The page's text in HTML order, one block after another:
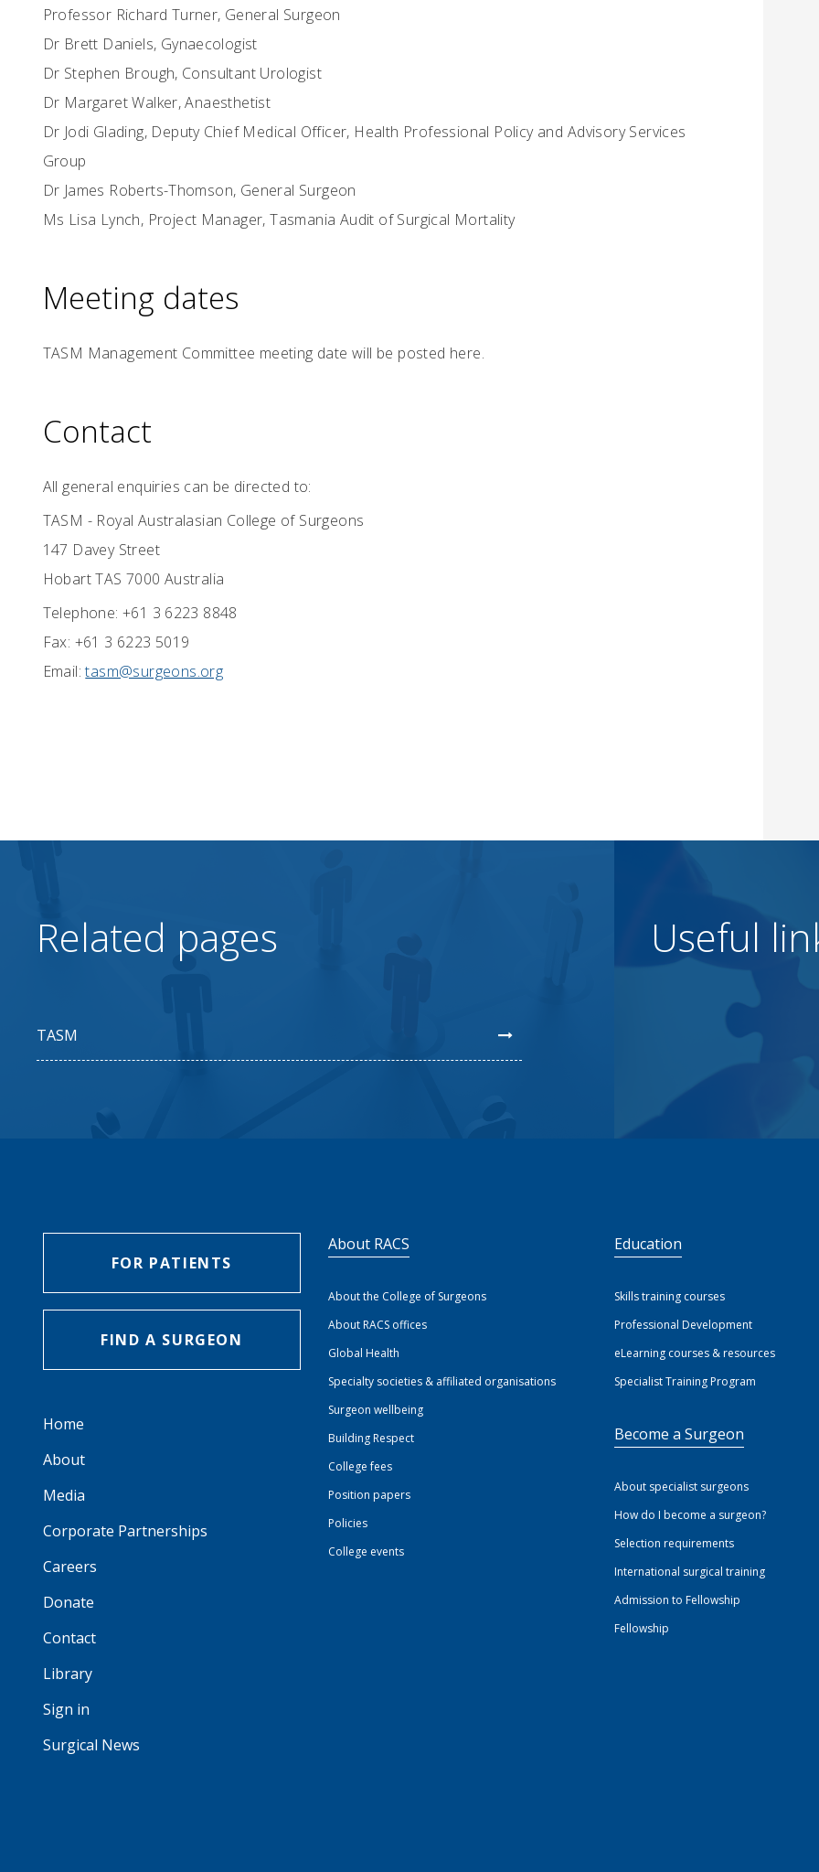
Professor Richard Turner, General Surgeon
Dr Brett Daniels, Gynaecologist
Dr Stephen Brough, Consultant Urologist
Dr Margaret Walker, Anaesthetist
Dr Jodi Glading, Deputy Chief Medical Officer, Health Professional Policy and Advisory Services
Group
Dr James Roberts-Thomson, General Surgeon
Ms Lisa Lynch, Project Manager, Tasmania Audit of Surgical Mortality
Meeting dates
TASM Management Committee meeting date will be posted here.
Contact
All general enquiries can be directed to:
TASM - Royal Australasian College of Surgeons
147 Davey Street
Hobart TAS 7000 Australia
Telephone: +61 3 6223 8848
Fax: +61 3 6223 5019
Email: tasm@surgeons.org
Related pages
TASM
Useful
FOR PATIENTS
FIND A SURGEON
Home
About
Media
Corporate Partnerships
Careers
Donate
Contact
Library
Sign in
Surgical News
About RACS
About the College of Surgeons
About RACS offices
Global Health
Specialty societies & affiliated organisations
Surgeon wellbeing
Building Respect
College fees
Position papers
Policies
College events
Education
Skills training courses
Professional Development
eLearning courses & resources
Specialist Training Program
Become a Surgeon
About specialist surgeons
How do I become a surgeon?
Selection requirements
International surgical training
Admission to Fellowship
Fellowship